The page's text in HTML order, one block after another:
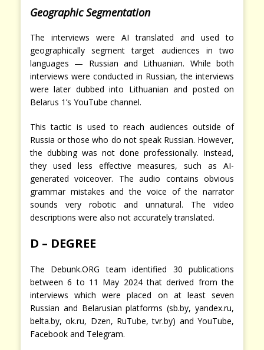
Geographic Segmentation
The interviews were AI translated and used to
geographically segment target audiences in two
languages — Russian and Lithuanian. While both
interviews were conducted in Russian, the interviews
were later dubbed into Lithuanian and posted on
Belarus 1’s YouTube channel.
This tactic is used to reach audiences outside of
Russia or those who do not speak Russian. However,
the dubbing was not done professionally. Instead,
they used less effective measures, such as AI-
generated voiceover. The audio contains obvious
grammar mistakes and the voice of the narrator
sounds very robotic and unnatural. The video
descriptions were also not accurately translated.
D – DEGREE
The Debunk.ORG team identified 30 publications
between 6 to 11 May 2024 that derived from the
interviews which were placed on at least seven
Russian and Belarusian platforms (sb.by, yandex.ru,
belta.by, ok.ru, Dzen, RuTube, tvr.by) and YouTube,
Facebook and Telegram.